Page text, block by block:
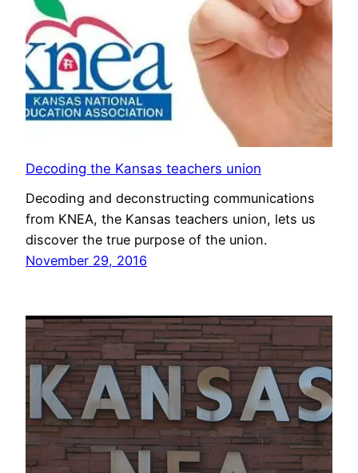
Decoding the Kansas teachers union
Decoding and deconstructing communications
from KNEA, the Kansas teachers union, lets us
discover the true purpose of the union.
November 29, 2016